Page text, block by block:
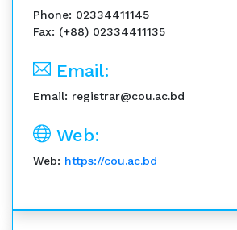
Phone: 02334411145
Fax: (+88) 02334411135
Email:
Email: registrar@cou.ac.bd
Web:
Web: https://cou.ac.bd